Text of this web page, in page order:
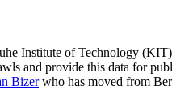
Institute of Technology (KIT)
and provide this data for
Bizerwho has moved from